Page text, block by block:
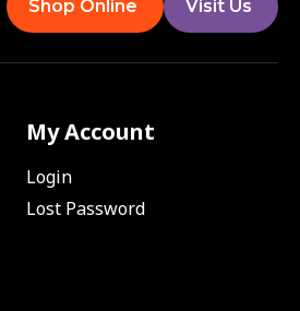
Shop Online Visit Us
My Account
Login
Lost Password